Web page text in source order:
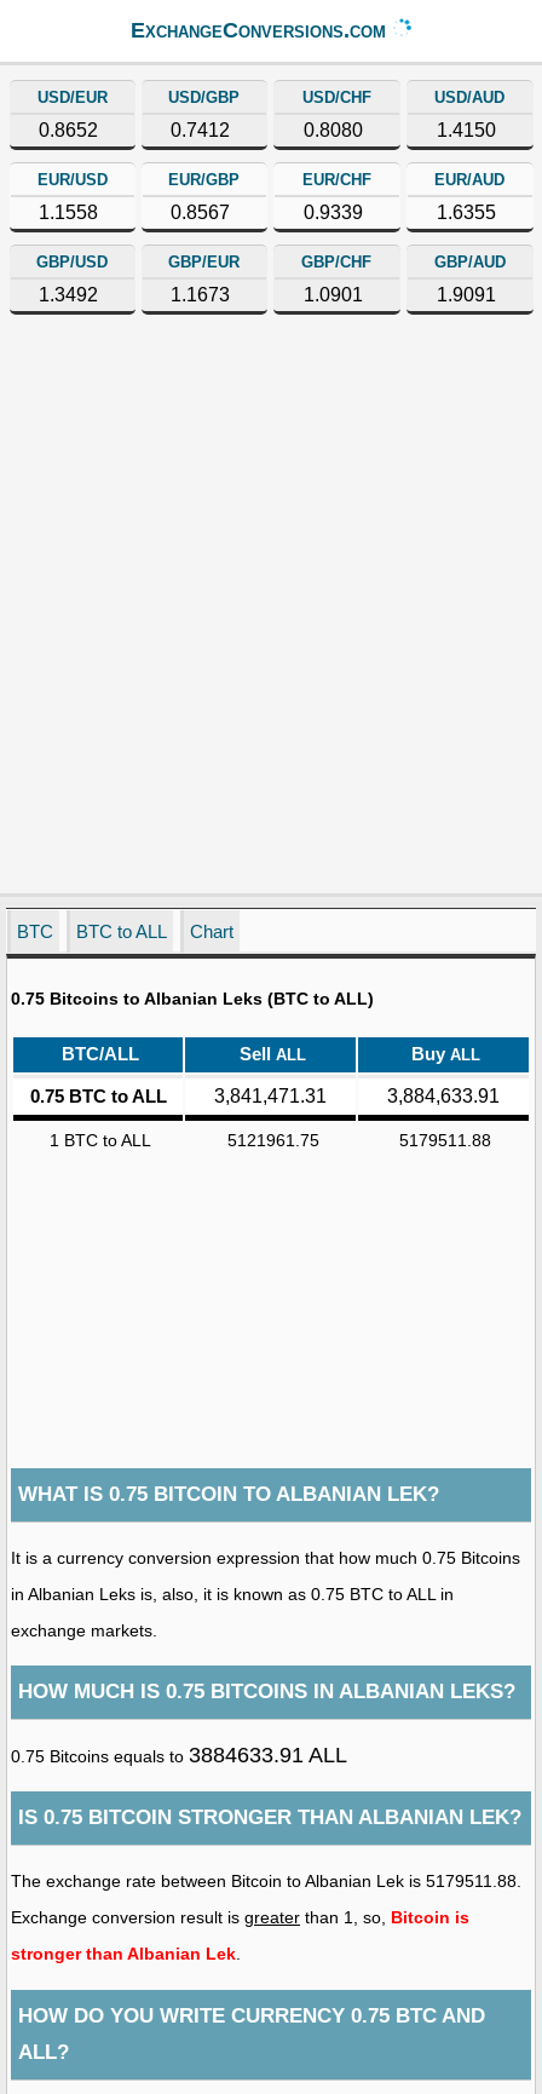
ExchangeConversions.com
USD/EUR
0.8652
USD/GBP
0.7412
USD/CHF
0.8080
USD/AUD
1.4150
EUR/USD
1.1558
EUR/GBP
0.8567
EUR/CHF
0.9339
EUR/AUD
1.6355
GBP/USD
1.3492
GBP/EUR
1.1673
GBP/CHF
1.0901
GBP/AUD
1.9091
BTC BTC to ALL Chart
0.75 Bitcoins to Albanian Leks (BTC to ALL)
BTC/ALL Sell ALL Buy ALL
0.75 BTC to ALL 3,841,471.31 3,884,633.91
1 BTC to ALL 5121961.75 5179511.88
WHAT IS 0.75 BITCOIN TO ALBANIAN LEK?
It is a currency conversion expression that how much 0.75 Bitcoins
in Albanian Leks is, also, it is known as 0.75 BTC to ALL in
exchange markets.
HOW MUCH IS 0.75 BITCOINS IN ALBANIAN LEKS?
0.75 Bitcoins equals to 3884633.91 ALL
IS 0.75 BITCOIN STRONGER THAN ALBANIAN LEK?
The exchange rate between Bitcoin to Albanian Lek is 5179511.88.
Exchange conversion result is greater than 1, so, Bitcoin is
stronger than Albanian Lek.
HOW DO YOU WRITE CURRENCY 0.75 BTC AND
ALL?